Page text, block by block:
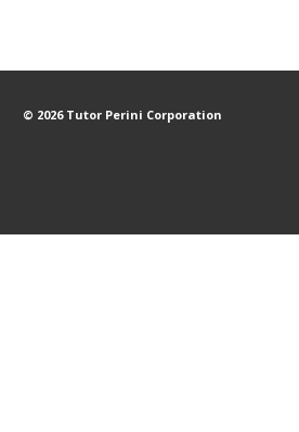
© 2026 Tutor Perini Corporation